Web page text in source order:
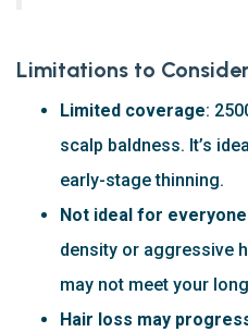
Limitations to Consider
Limited coverage:
scalp baldness. It’s
early-stage thinning.
Not ideal for everyone
density or aggressive
may not meet your
Hair loss may